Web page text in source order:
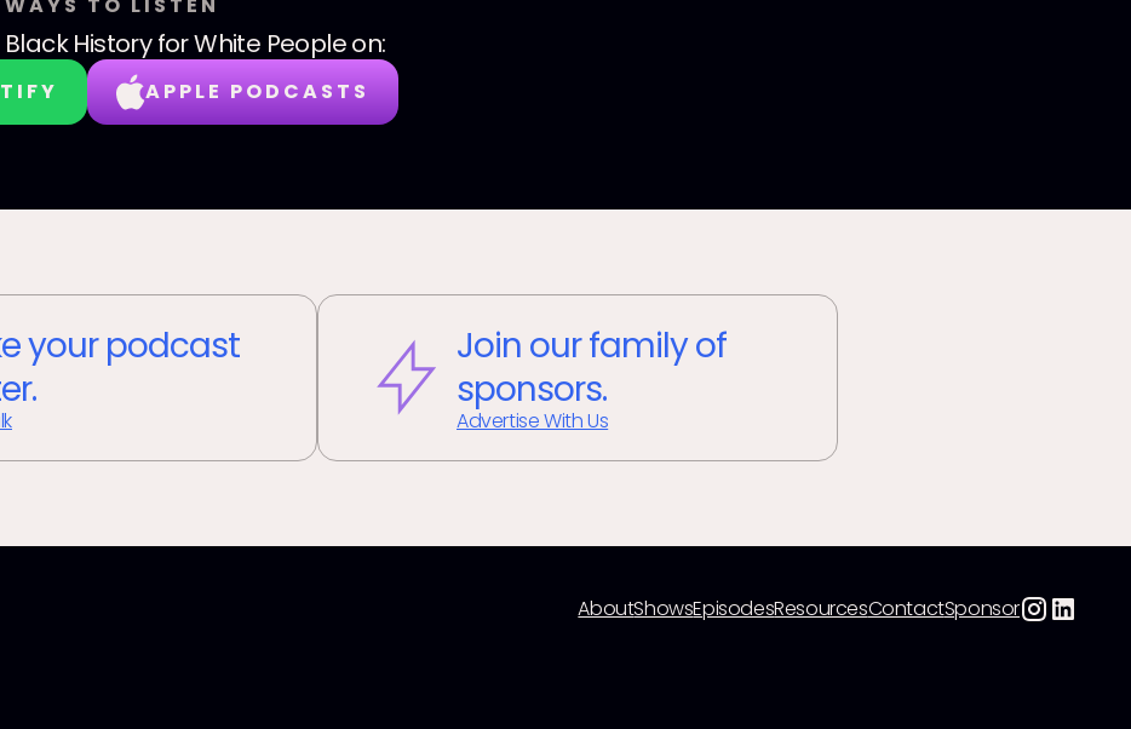
Black History for White Peopleon:
APPLE PODCASTS
your podcast
Join our family of
sponsors.
Advertise With Us
AboutShowsEpisodesResourcesContactSponsor